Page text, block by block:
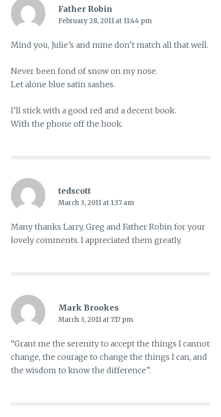
Father Robin
February 28, 2011 at 11:44 pm
Mind you, Julie’s and mine don’t match all that well.
Never been fond of snow on my nose.
Let alone blue satin sashes.
I’ll stick with a good red and a decent book.
With the phone off the hook.
tedscott
March 3, 2011 at 1:37 am
Many thanks Larry, Greg and Father Robin for your
lovely comments. I appreciated them greatly.
Mark Brookes
March 3, 2011 at 7:17 pm
“Grant me the serenity to accept the things I cannot
change, the courage to change the things I can, and
the wisdom to know the difference”.